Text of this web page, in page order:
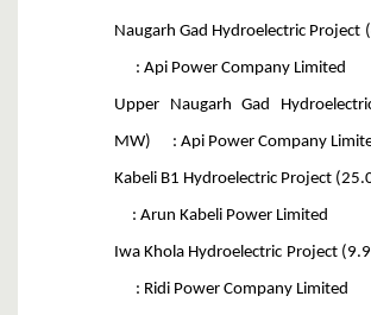
Naugarh Gad Hydroelectric
: Api Power Company Limited
Upper Naugarh Gad
MW) : Api Power Company
Kabeli B1 Hydroelectric
: Arun Kabeli Power Limited
Iwa Khola Hydroelectric
: Ridi Power Company Limited